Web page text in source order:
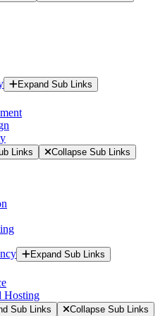
Expand Sub Links
Links Collapse Sub Links
Expand Sub Links
Hosting
Sub Links Collapse Sub Links